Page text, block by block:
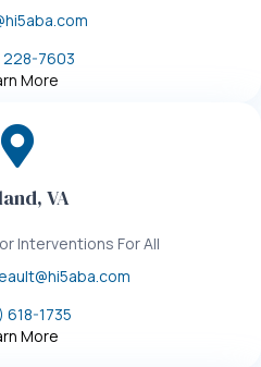
228-7603
More
VA
Interventions For All
618-1735
More